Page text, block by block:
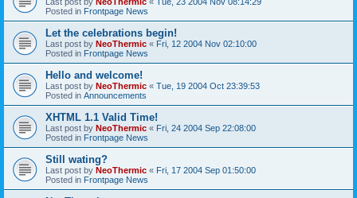
Posted in Frontpage News
Let the celebrations begin!
Last post by NeoThermic « Fri, 12 2004 Nov 02:10:00
Posted in Frontpage News
Hello and welcome!
Last post by NeoThermic « Tue, 19 2004 Oct 23:39:53
Posted in Announcements
XHTML 1.1 Valid Time!
Last post by NeoThermic « Fri, 24 2004 Sep 22:08:00
Posted in Frontpage News
Still wating?
Last post by NeoThermic « Fri, 17 2004 Sep 01:50:00
Posted in Frontpage News